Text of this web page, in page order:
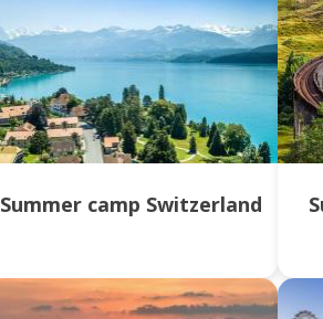
Summer camp Switzerland